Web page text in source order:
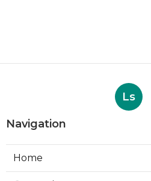
Ls
Navigation
Home